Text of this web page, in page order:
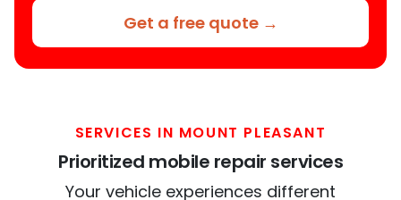
Get a free quote →
SERVICES IN MOUNT PLEASANT
Prioritized mobile repair services
Your vehicle experiences different